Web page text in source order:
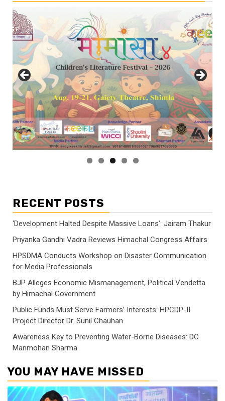
RECENT POSTS
‘Development Halted Despite Massive Loans’: Jairam Thakur
Priyanka Gandhi Vadra Reviews Himachal Congress Affairs
HPSDMA Conducts Workshop on Disaster Communication
for Media Professionals
BJP Alleges Economic Mismanagement, Political Vendetta
by Himachal Government
Public Funds Must Serve Farmers’ Interests: HPCDP-II
Project Director Dr. Sunil Chauhan
Awareness Key to Preventing Water-Borne Diseases: DC
Manmohan Sharma
YOU MAY HAVE MISSED